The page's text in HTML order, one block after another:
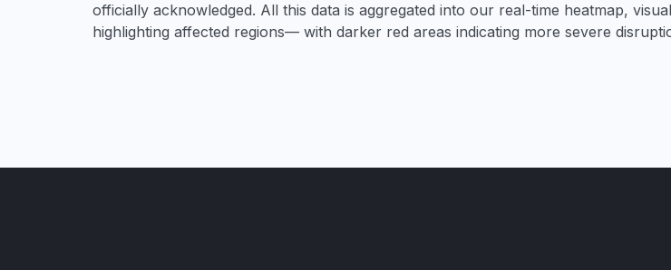
officially acknowledged. All this data is aggregated into our real-time heatmap,
highlighting affected regions— with darker red areas indicating more severe